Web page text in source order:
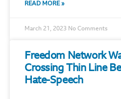
READ MORE »
March 21, 2023 No Comments
Freedom Network
Crossing Thin Line
Hate-Speech